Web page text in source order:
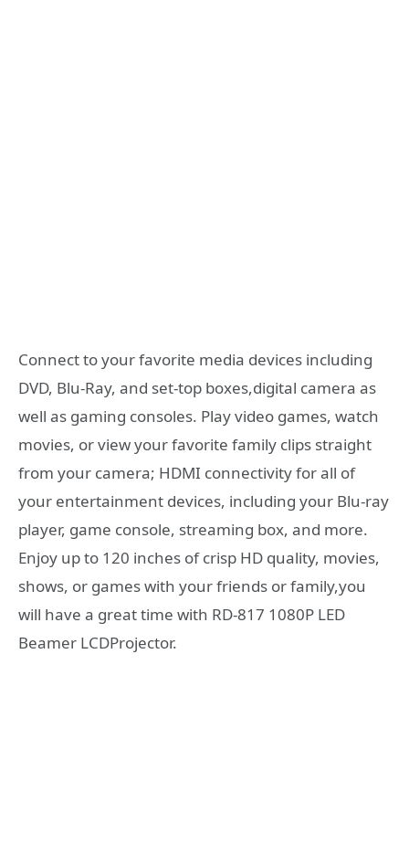
Connect to your favorite media devices including
DVD, Blu-Ray, and set-top boxes,digital camera as
well as gaming consoles. Play video games, watch
movies, or view your favorite family clips straight
from your camera; HDMI connectivity for all of
your entertainment devices, including your Blu-ray
player, game console, streaming box, and more.
Enjoy up to 120 inches of crisp HD quality, movies,
shows, or games with your friends or family,you
will have a great time with RD-817 1080P LED
Beamer LCDProjector.